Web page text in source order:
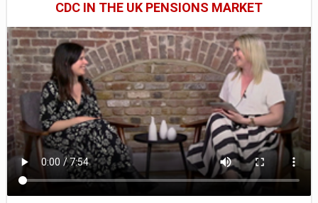
CDC IN THE UK PENSIONS MARKET